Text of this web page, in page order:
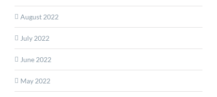
August 2022
July 2022
June 2022
May 2022